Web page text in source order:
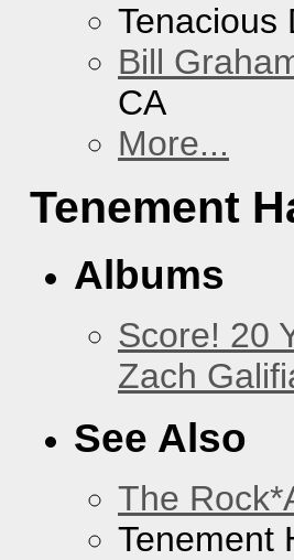
Tenacious
Bill
CA
More...
Tenement
Albums
Score! 20
Zach
See Also
The
Tenement